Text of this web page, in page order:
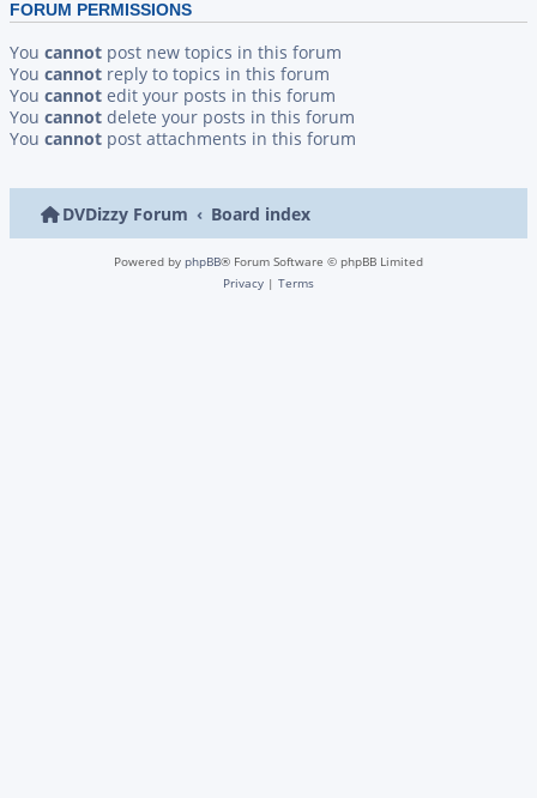
FORUM PERMISSIONS
You cannot post new topics in this forum
You cannot reply to topics in this forum
You cannot edit your posts in this forum
You cannot delete your posts in this forum
You cannot post attachments in this forum
DVDizzy Forum Board index
Powered by phpBB® Forum Software © phpBB Limited
Privacy | Terms